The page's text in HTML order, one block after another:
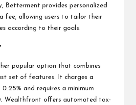
Betterment provides personalized
fee, allowing users to tailor their
according to their goals.
popular option that combines
set of features. It charges a
and requires a minimum
Wealthfront offers automated tax-